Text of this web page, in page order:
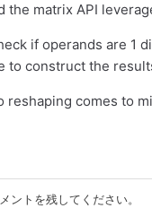
the matrix API
if operands are 1
to construct the
reshaping comes to
ントを残してください。